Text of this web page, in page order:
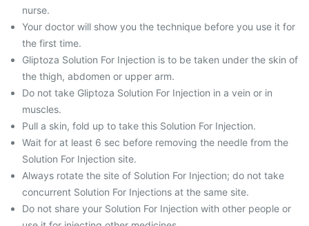
nurse.
Your doctor will show you the technique before you use it for
the first time.
Gliptoza Solution For Injection is to be taken under the skin of
the thigh, abdomen or upper arm.
Do not take Gliptoza Solution For Injection in a vein or in
muscles.
Pull a skin, fold up to take this Solution For Injection.
Wait for at least 6 sec before removing the needle from the
Solution For Injection site.
Always rotate the site of Solution For Injection; do not take
concurrent Solution For Injections at the same site.
Do not share your Solution For Injection with other people or